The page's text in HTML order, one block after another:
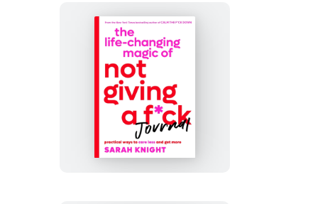
The
Life-
Changing
Magic
of